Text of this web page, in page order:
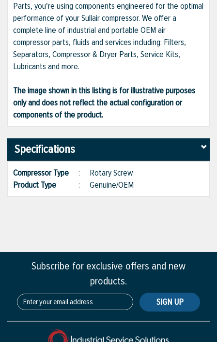
Parts, you're using components engineered for the optimal
performance of your Sullair compressor. We offer a
complete line of industrial and portable OEM air
compressor parts, fluids and services including: Filters,
Separators, Compressor & Dryer Parts, Service Kits,
Lubricants and more.
The image shown in this listing is for illustrative purposes
only and does not reflect the actual configuration or
components of the product.
Specifications
Compressor Type : Rotary Screw
Product Type
: Genuine/OEM
Subscribe for exclusive offers and new
products.
SIGN UP